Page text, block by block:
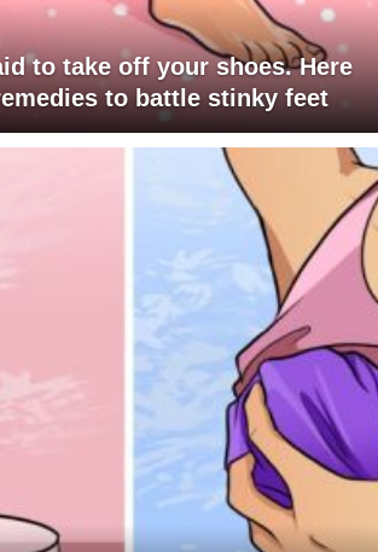
to take off your shoes. Here
to battle stinky feet